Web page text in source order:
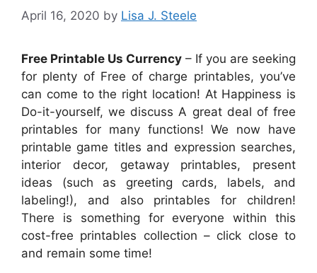
April 16, 2020 by Lisa J. Steele
Free Printable Us Currency – If you are seeking
for plenty of Free of charge printables, you’ve
can come to the right location! At Happiness is
Do-it-yourself, we discuss A great deal of free
printables for many functions! We now have
printable game titles and expression searches,
interior decor, getaway printables, present
ideas (such as greeting cards, labels, and
labeling!), and also printables for children!
There is something for everyone within this
cost-free printables collection – click close to
and remain some time!